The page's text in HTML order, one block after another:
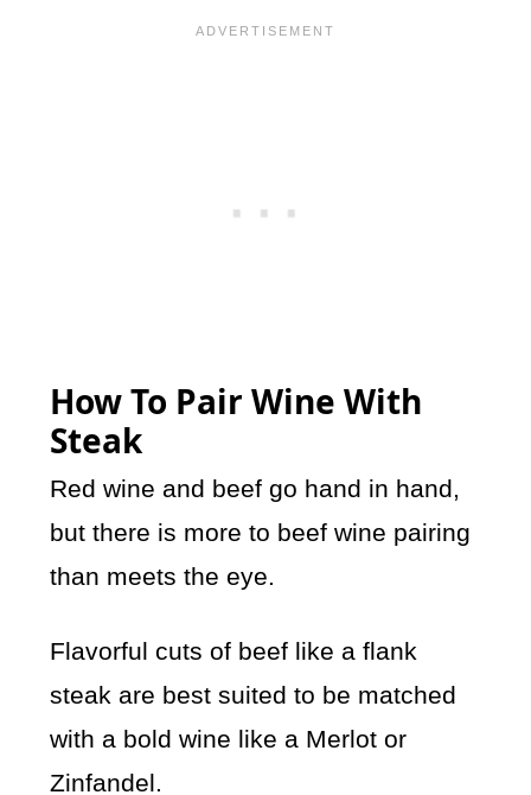
How To Pair Wine With
Steak
Red wine and beef go hand in hand,
but there is more to beef wine pairing
than meets the eye.
Flavorful cuts of beef like a flank
steak are best suited to be matched
with a bold wine like a Merlot or
Zinfandel.